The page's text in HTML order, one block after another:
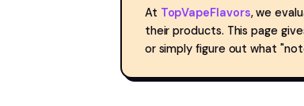
At TopVapeFlavors, we
their products. This page
or simply figure out what